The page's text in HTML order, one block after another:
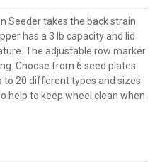
Seeder takes the back strain
has a 3 lb capacity and lid
The adjustable row marker
Choose from 6 seed plates
20 different types and sizes
help to keep wheel clean when